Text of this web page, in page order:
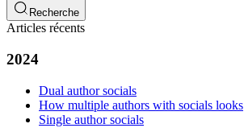
Recherche
Articles récents
2024
Dual author socials
How multiple authors with socials looks
Single author socials